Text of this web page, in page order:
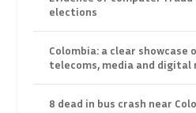
elections
Colombia: a clear showcase
telecoms, media and
8 dead in bus crash near